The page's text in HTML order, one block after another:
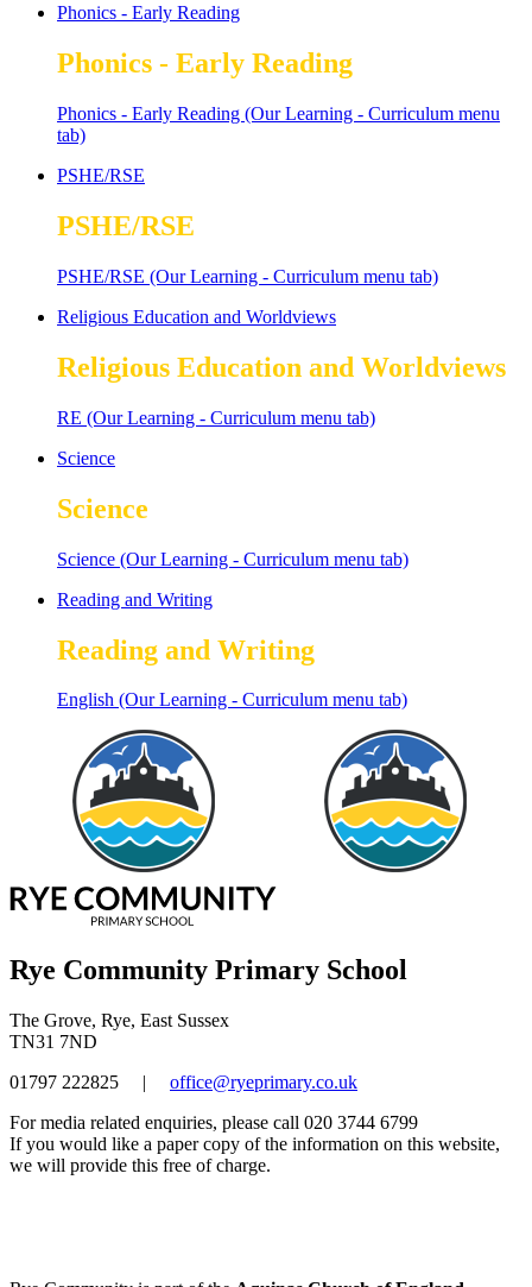
Phonics - Early Reading
Phonics - Early Reading
Phonics - Early Reading (Our Learning - Curriculum menu
tab)
PSHE/RSE
PSHE/RSE
PSHE/RSE (Our Learning - Curriculum menu tab)
Religious Education and Worldviews
Religious Education and Worldviews
RE (Our Learning - Curriculum menu tab)
Science
Science
Science (Our Learning - Curriculum menu tab)
Reading and Writing
Reading and Writing
English (Our Learning - Curriculum menu tab)
Rye Community Primary School
The Grove, Rye, East Sussex
TN31 7ND
01797 222825
|
office@ryeprimary.co.uk
For media related enquiries, please call 020 3744 6799
If you would like a paper copy of the information on this website,
we will provide this free of charge.